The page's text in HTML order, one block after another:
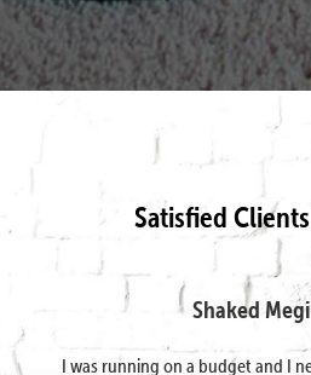
Satisfied
Shaked
I was running on a budget and I